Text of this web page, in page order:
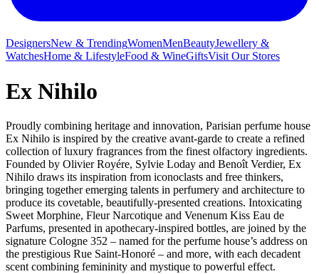
DesignersNew & TrendingWomenMenBeautyJewellery &
WatchesHome & LifestyleFood & WineGiftsVisit Our Stores
Ex Nihilo
Proudly combining heritage and innovation, Parisian perfume house
Ex Nihilo is inspired by the creative avant-garde to create a refined
collection of luxury fragrances from the finest olfactory ingredients.
Founded by Olivier Royére, Sylvie Loday and Benoît Verdier, Ex
Nihilo draws its inspiration from iconoclasts and free thinkers,
bringing together emerging talents in perfumery and architecture to
produce its covetable, beautifully-presented creations. Intoxicating
Sweet Morphine, Fleur Narcotique and Venenum Kiss Eau de
Parfums, presented in apothecary-inspired bottles, are joined by the
signature Cologne 352 – named for the perfume house’s address on
the prestigious Rue Saint-Honoré – and more, with each decadent
scent combining femininity and mystique to powerful effect.